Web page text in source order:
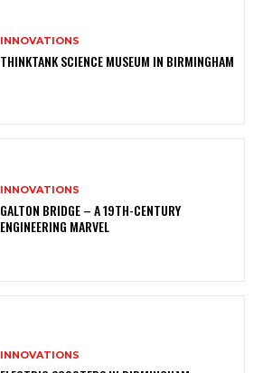
INNOVATIONS
THINKTANK SCIENCE MUSEUM IN BIRMINGHAM
INNOVATIONS
GALTON BRIDGE – A 19TH-CENTURY
ENGINEERING MARVEL
INNOVATIONS